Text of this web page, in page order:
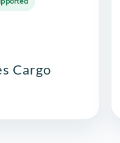
Cargo